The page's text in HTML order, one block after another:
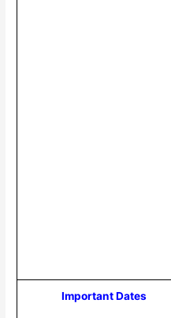
Important Dates